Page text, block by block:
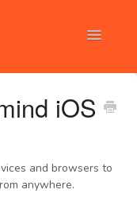
Toggle
iOS
and browsers to
anywhere.